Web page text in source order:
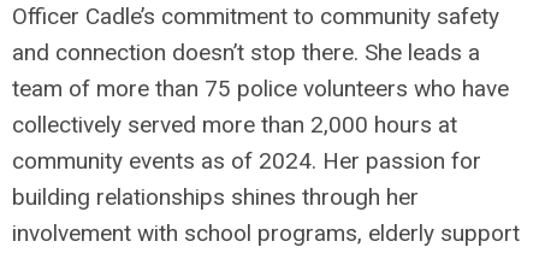
Officer Cadle’s commitment to community safety
and connection doesn’t stop there. She leads a
team of more than 75 police volunteers who have
collectively served more than 2,000 hours at
community events as of 2024. Her passion for
building relationships shines through her
involvement with school programs, elderly support